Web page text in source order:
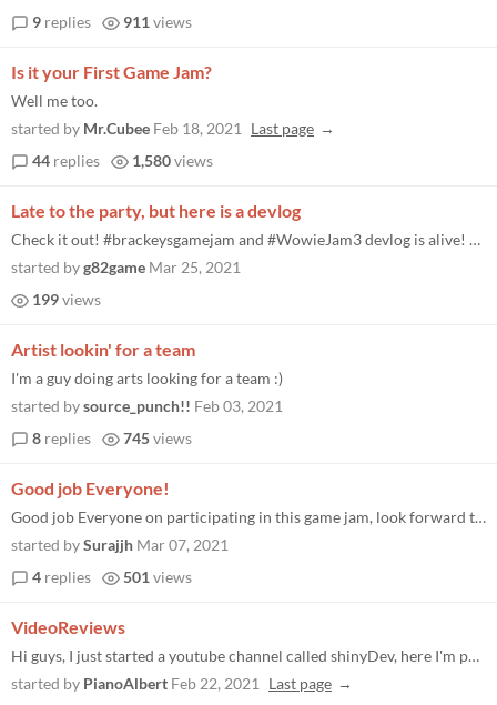
9 replies 911 views
Is it your First Game Jam?
Well me too.
started by Mr.Cubee Feb 18, 2021
Last page
44 replies 1,580views
Late to the party, but here is a devlog
Check it out! #brackeysgamejam and #WowieJam3 devlog is alive! https:// youtube.com/watch?v=_UgGNZ Dv7Sk …
started byg82game Mar 25, 2021
199views
Artist lookin' for a team
I'm a guy doing arts looking for a team :)
started bysource_punch!! Feb 03, 2021
8 replies 745views
Good job Everyone!
Good job Everyone on participating in this game jam, look forward to seeing you all soon for the next one!
started bySurajjh Mar 07, 2021
4 replies 501 views
VideoReviews
Hi guys, I just started a youtube channel called shinyDev, here I'm posting videos about the games I review like the one...
started by PianoAlbert Feb 22, 2021
Last page